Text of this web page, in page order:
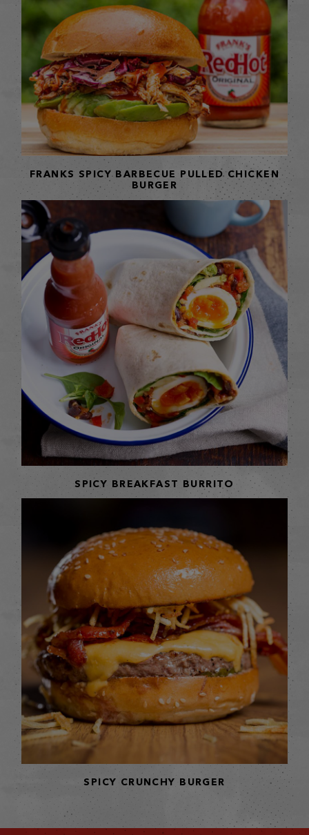
FRANKS SPICY BARBECUE PULLED CHICKEN
BURGER
SPICY BREAKFAST BURRITO
SPICY CRUNCHY BURGER